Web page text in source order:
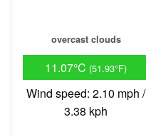
overcast clouds
11.07°C (51.93°F)
Wind speed: 2.10 mph /
3.38 kph